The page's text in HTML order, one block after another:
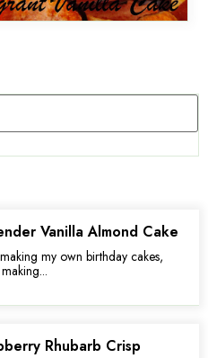
Vanilla Almond Cake
my own birthday cakes,
Rhubarb Crisp